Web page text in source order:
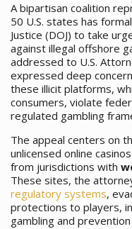
A bipartisan coalition
50 U.S. states has
Justice (DOJ) to take
against illegal offshore
addressed to U.S.
expressed deep
these illicit platforms,
consumers, violate
regulated gambling
The appeal centers on
unlicensed online
from jurisdictions with
These sites, the
regulatory systems,
protections to players,
gambling and